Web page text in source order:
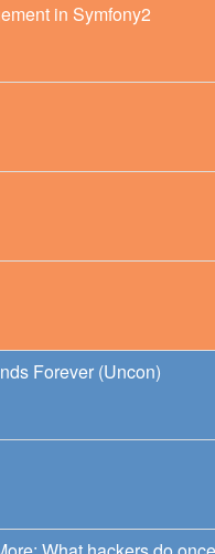
in Symfony2
Forever (Uncon)